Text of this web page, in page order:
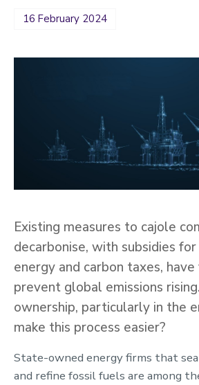
16 February 2024
Existing measures to cajole
decarbonise, with subsidies
energy and carbon taxes,
prevent global emissions
ownership, particularly in the
make this process easier?
State-owned energy firms that
and refine fossil fuels are among